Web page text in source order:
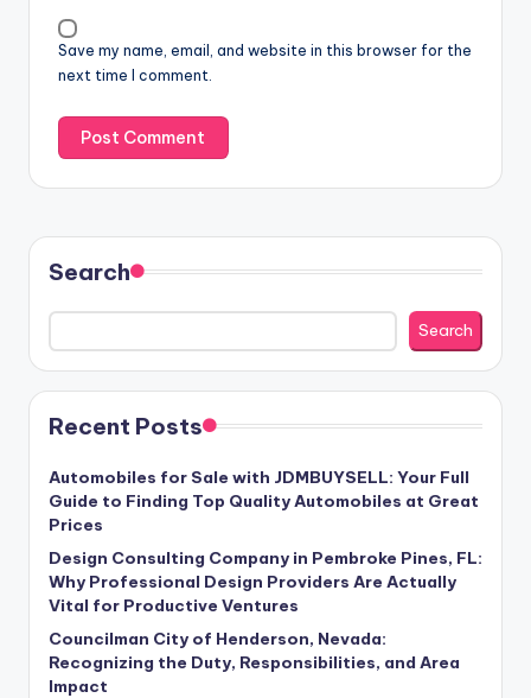
Save my name, email, and website in this browser for the
next time I comment.
Search
Search
Recent Posts
Automobiles for Sale with JDMBUYSELL: Your Full
Guide to Finding Top Quality Automobiles at Great
Prices
Design Consulting Company in Pembroke Pines, FL:
Why Professional Design Providers Are Actually
Vital for Productive Ventures
Councilman City of Henderson, Nevada:
Recognizing the Duty, Responsibilities, and Area
Impact